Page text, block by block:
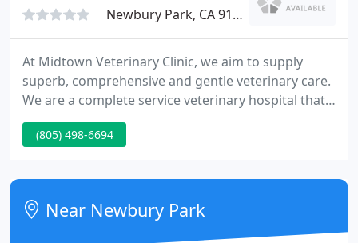
Newbury Park, CA 91320
At Midtown Veterinary Clinic, we aim to supply
superb, comprehensive and gentle veterinary care.
We are a complete service veterinary hospital that
provides a huge array of services to assist maintain
and improve your animal's health. We offer low
neutering services.
(805) 498-6694
Near Newbury Park